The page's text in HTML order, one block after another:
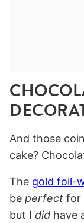
And those
cake?
The gold foil-
be perfect for
but I did have